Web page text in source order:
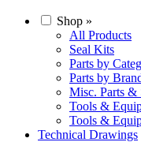
Shop »
All Products
Seal Kits
Parts by
Parts by
Misc. Parts &
Tools &
Tools &
Technical Drawings